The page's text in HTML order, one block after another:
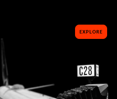
EXPLORE